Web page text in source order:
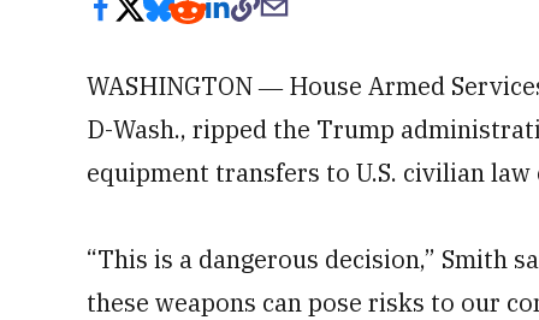
WASHINGTON ― House Armed
D-Wash., ripped the Trump
equipment transfers to U.S. civilian law
“This is a dangerous decision,” Smith
these weapons can pose risks to our